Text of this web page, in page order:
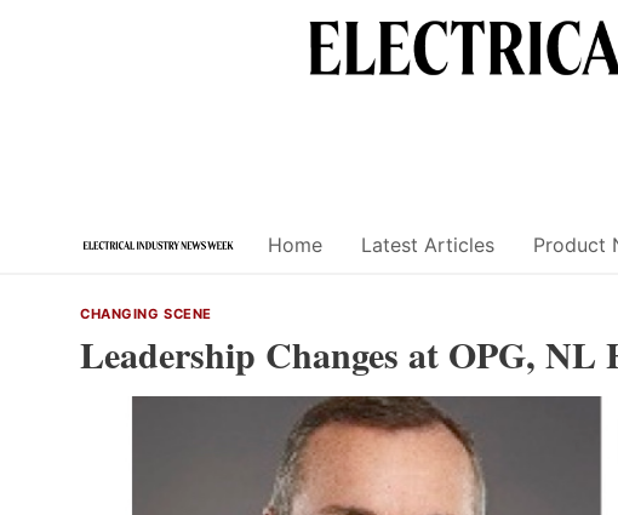
Home Latest Articles Product
CHANGING SCENE
Leadership Changes at OPG, NL